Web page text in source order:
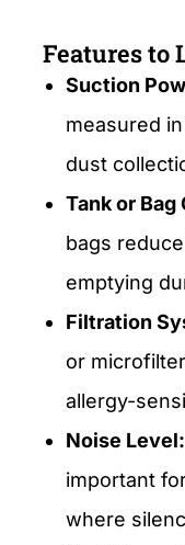
Features to
Suction
measured
dust
Tank or Bag
bags
emptying
Filtration
or
allergy-
Noise Level:
important
where